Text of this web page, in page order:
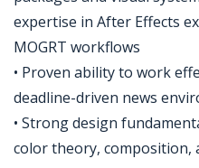
expertise in After Effects
MOGRT workflows
• Proven ability to work
deadline-driven news
• Strong design
color theory,